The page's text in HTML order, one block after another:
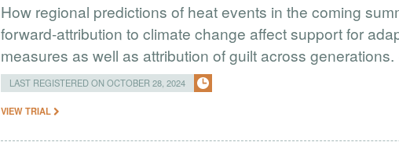
How regional predictions of heat events in the coming
forward-attribution to climate change affect support for
measures as well as attribution of guilt across
LAST REGISTERED ON OCTOBER 28, 2024
VIEW TRIAL